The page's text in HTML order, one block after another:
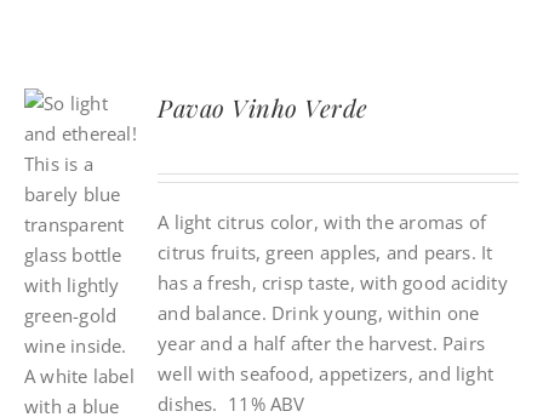
Pavao Vinho Verde
A light citrus color, with the aromas of
citrus fruits, green apples, and pears. It
has a fresh, crisp taste, with good acidity
and balance. Drink young, within one
year and a half after the harvest. Pairs
well with seafood, appetizers, and light
dishes. 11% ABV